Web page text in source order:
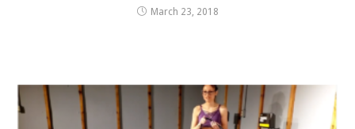
March 23, 2018